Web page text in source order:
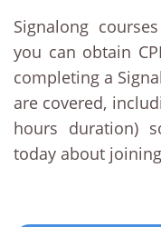
Signalong
you can obtain
completing a
are covered,
hours duration)
today about